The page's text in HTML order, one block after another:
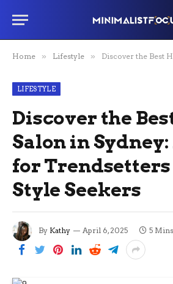
Home » Lifestyle » Discover the Best Hair Salon in
LIFESTYLE
Discover the
Salon in
for Trendsetters
Style Seekers
By Kathy April 6, 2025 5